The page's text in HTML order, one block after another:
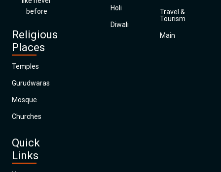
before
Religious
Places
Temples
Gurudwaras
Mosque
Churches
Quick
Links
Holi
Diwali
Travel &
Tourism
Main